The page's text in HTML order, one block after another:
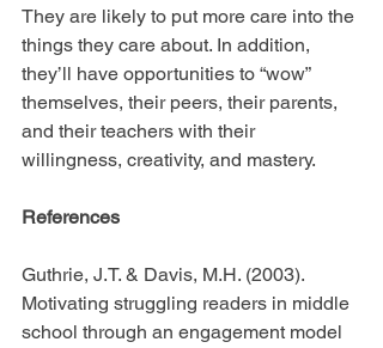
They are likely to put more care into the
things they care about. In addition,
they’ll have opportunities to “wow”
themselves, their peers, their parents,
and their teachers with their
willingness, creativity, and mastery.
References
Guthrie, J.T. & Davis, M.H. (2003).
Motivating struggling readers in middle
school through an engagement model